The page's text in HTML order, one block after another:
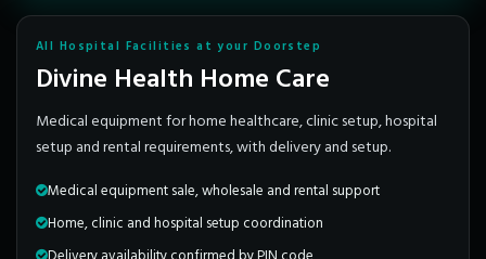
All Hospital Facilities at your Doorstep
Divine Health Home Care
Medical equipment for home healthcare, clinic setup, hospital
setup and rental requirements, with delivery and setup.
Medical equipment sale, wholesale and rental support
Home, clinic and hospital setup coordination